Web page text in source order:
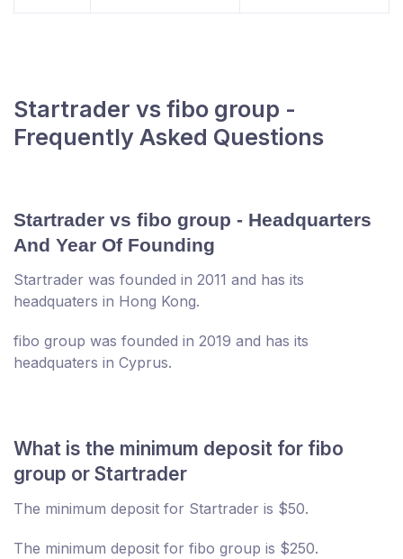
Startrader vs fibo group -
Frequently Asked Questions
Startrader vs fibo group - Headquarters
And Year Of Founding
Startrader was founded in 2011 and has its
headquaters in Hong Kong.
fibo group was founded in 2019 and has its
headquaters in Cyprus.
What is the minimum deposit for fibo
group or Startrader
The minimum deposit for Startrader is $50.
The minimum deposit for fibo group is $250.